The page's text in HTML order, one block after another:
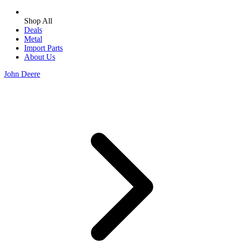
Shop All
Deals
Metal
Import Parts
About Us
John Deere